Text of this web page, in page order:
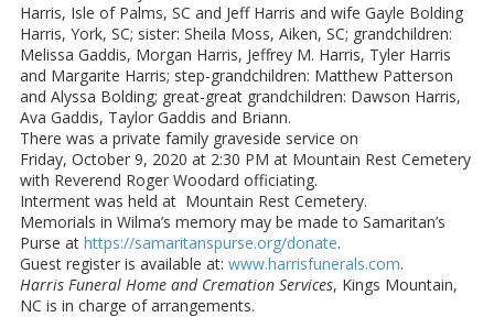
Harris, Isle of Palms, SC and Jeff Harris and wife Gayle Bolding
Harris, York, SC; sister: Sheila Moss, Aiken, SC; grandchildren:
Melissa Gaddis, Morgan Harris, Jeffrey M. Harris, Tyler Harris
and Margarite Harris; step-grandchildren: Matthew Patterson
and Alyssa Bolding; great-great grandchildren: Dawson Harris,
Ava Gaddis, Taylor Gaddis and Briann.
There was a private family graveside service on
Friday, October 9, 2020 at 2:30 PM at Mountain Rest Cemetery
with Reverend Roger Woodard officiating.
Interment was held at Mountain Rest Cemetery.
Memorials in Wilma’s memory may be made to Samaritan’s
Purse at https://samaritanspurse.org/donate.
Guest register is available at: www.harrisfunerals.com.
Harris Funeral Home and Cremation Services, Kings Mountain,
NC is in charge of arrangements.